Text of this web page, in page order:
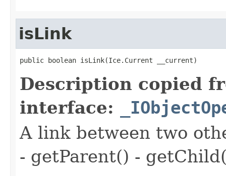
isLink
public boolean isLink(Ice.Current __current)
Description copied
interface:
A link between two
- getParent() -